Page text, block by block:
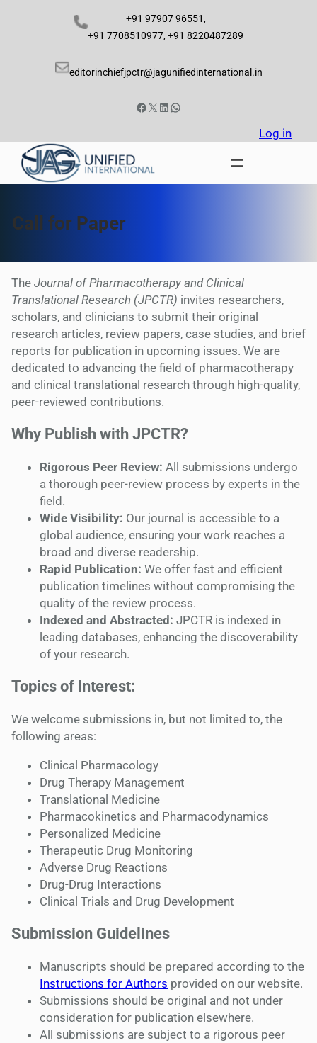
+91 97907 96551,
+91 7708510977, +91 8220487289
editorinchiefjpctr@jagunifiedinternational.in
Facebook X LinkedIn WhatsApp
Log in
Call for Paper
The Journal of Pharmacotherapy and Clinical
Translational Research (JPCTR) invites researchers,
scholars, and clinicians to submit their original
research articles, review papers, case studies, and brief
reports for publication in upcoming issues. We are
dedicated to advancing the field of pharmacotherapy
and clinical translational research through high-quality,
peer-reviewed contributions.
Why Publish with JPCTR?
Rigorous Peer Review: All submissions undergo
a thorough peer-review process by experts in the
field.
Wide Visibility: Our journal is accessible to a
global audience, ensuring your work reaches a
broad and diverse readership.
Rapid Publication: We offer fast and efficient
publication timelines without compromising the
quality of the review process.
Indexed and Abstracted: JPCTR is indexed in
leading databases, enhancing the discoverability
of your research.
Topics of Interest:
We welcome submissions in, but not limited to, the
following areas:
Clinical Pharmacology
Drug Therapy Management
Translational Medicine
Pharmacokinetics and Pharmacodynamics
Personalized Medicine
Therapeutic Drug Monitoring
Adverse Drug Reactions
Drug-Drug Interactions
Clinical Trials and Drug Development
Submission Guidelines
Manuscripts should be prepared according to the
Instructions for Authors provided on our website.
Submissions should be original and not under
consideration for publication elsewhere.
All submissions are subject to a rigorous peer